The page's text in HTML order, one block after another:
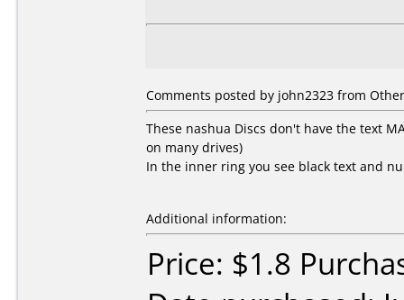
Comments posted by john2323 from
These nashua Discs don't have the text
on many drives)
In the inner ring you see black text and
Additional information:
Price: $1.8